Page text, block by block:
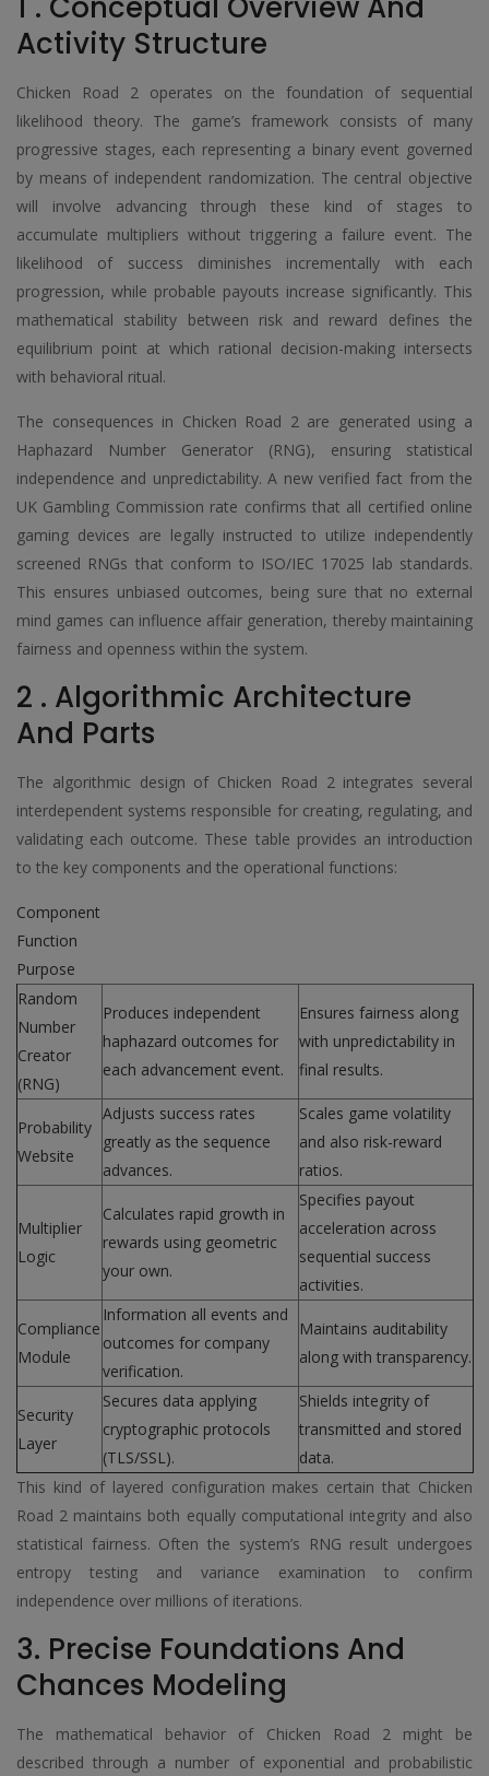
1 . Conceptual Overview And
Activity Structure
Chicken Road 2 operates on the foundation of sequential
likelihood theory. The game’s framework consists of many
progressive stages, each representing a binary event governed
by means of independent randomization. The central objective
will involve advancing through these kind of stages to
accumulate multipliers without triggering a failure event. The
likelihood of success diminishes incrementally with each
progression, while probable payouts increase significantly. This
mathematical stability between risk and reward defines the
equilibrium point at which rational decision-making intersects
with behavioral ritual.
The consequences in Chicken Road 2 are generated using a
Haphazard Number Generator (RNG), ensuring statistical
independence and unpredictability. A new verified fact from the
UK Gambling Commission rate confirms that all certified online
gaming devices are legally instructed to utilize independently
screened RNGs that conform to ISO/IEC 17025 lab standards.
This ensures unbiased outcomes, being sure that no external
mind games can influence affair generation, thereby maintaining
fairness and openness within the system.
2 . Algorithmic Architecture
And Parts
The algorithmic design of Chicken Road 2 integrates several
interdependent systems responsible for creating, regulating, and
validating each outcome. These table provides an introduction
to the key components and the operational functions:
Component
Function
Purpose
Random
Number
Creator
(RNG)
Produces independent
haphazard outcomes for
each advancement event.
Ensures fairness along
with unpredictability in
final results.
Probability
Website
Adjusts success rates
greatly as the sequence
advances.
Scales game volatility
and also risk-reward
ratios.
Multiplier
Logic
Calculates rapid growth in
rewards using geometric
your own.
Specifies payout
acceleration across
sequential success
activities.
Compliance
Module
Information all events and
outcomes for company
verification.
Maintains auditability
along with transparency.
Security
Layer
Secures data applying
cryptographic protocols
(TLS/SSL).
Shields integrity of
transmitted and stored
data.
This kind of layered configuration makes certain that Chicken
Road 2 maintains both equally computational integrity and also
statistical fairness. Often the system’s RNG result undergoes
entropy testing and variance examination to confirm
independence over millions of iterations.
3. Precise Foundations And
Chances Modeling
The mathematical behavior of Chicken Road 2 might be
described through a number of exponential and probabilistic